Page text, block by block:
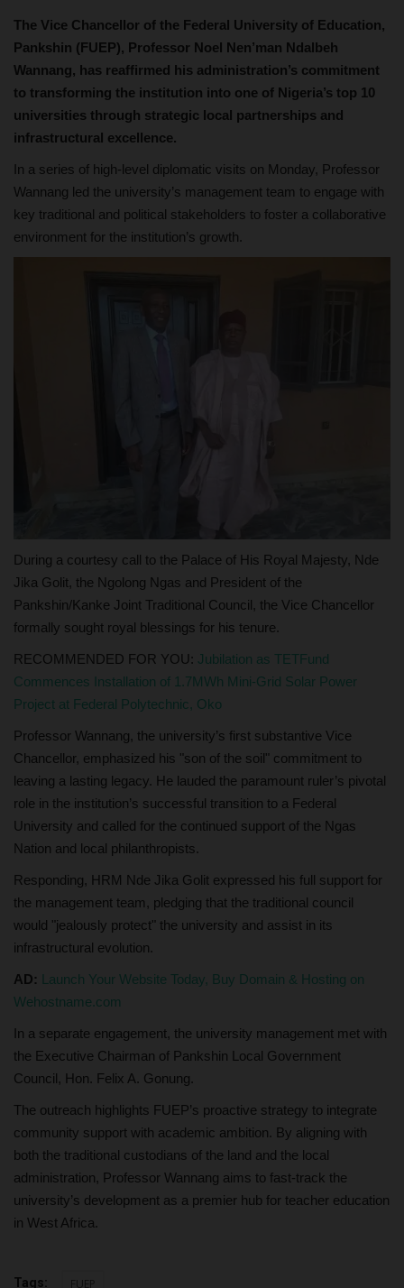
The Vice Chancellor of the Federal University of Education,
Pankshin (FUEP), Professor Noel Nen’man Ndalbeh
Wannang, has reaffirmed his administration’s commitment
to transforming the institution into one of Nigeria’s top 10
universities through strategic local partnerships and
infrastructural excellence.
In a series of high-level diplomatic visits on Monday, Professor
Wannang led the university’s management team to engage with
key traditional and political stakeholders to foster a collaborative
environment for the institution’s growth.
During a courtesy call to the Palace of His Royal Majesty, Nde
Jika Golit, the Ngolong Ngas and President of the
Pankshin/Kanke Joint Traditional Council, the Vice Chancellor
formally sought royal blessings for his tenure.
RECOMMENDED FOR YOU: Jubilation as TETFund
Commences Installation of 1.7MWh Mini-Grid Solar Power
Project at Federal Polytechnic, Oko
Professor Wannang, the university’s first substantive Vice
Chancellor, emphasized his "son of the soil" commitment to
leaving a lasting legacy. He lauded the paramount ruler’s pivotal
role in the institution’s successful transition to a Federal
University and called for the continued support of the Ngas
Nation and local philanthropists.
Responding, HRM Nde Jika Golit expressed his full support for
the management team, pledging that the traditional council
would "jealously protect" the university and assist in its
infrastructural evolution.
AD: Launch Your Website Today, Buy Domain & Hosting on
Wehostname.com
In a separate engagement, the university management met with
the Executive Chairman of Pankshin Local Government
Council, Hon. Felix A. Gonung.
The outreach highlights FUEP’s proactive strategy to integrate
community support with academic ambition. By aligning with
both the traditional custodians of the land and the local
administration, Professor Wannang aims to fast-track the
university’s development as a premier hub for teacher education
in West Africa.
Tags: FUEP